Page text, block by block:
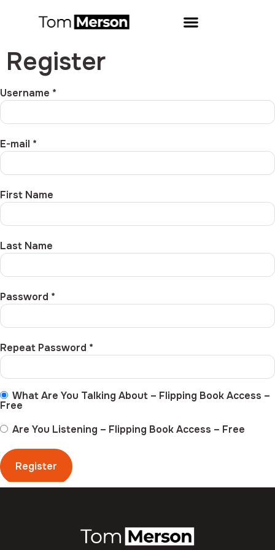
Register
Username *
E-mail *
First Name
Last Name
Password *
Repeat Password *
What Are You Talking About – Flipping Book Access –
Free
Are You Listening – Flipping Book Access – Free